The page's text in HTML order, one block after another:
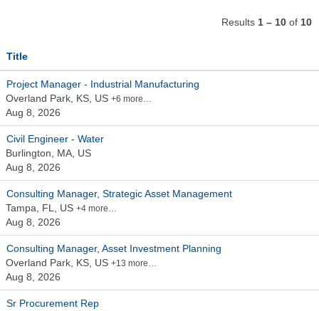
Results 1 – 10 of 10
Title
Project Manager - Industrial Manufacturing
Overland Park, KS, US +6 more…
Aug 8, 2026
Civil Engineer - Water
Burlington, MA, US
Aug 8, 2026
Consulting Manager, Strategic Asset Management
Tampa, FL, US +4 more…
Aug 8, 2026
Consulting Manager, Asset Investment Planning
Overland Park, KS, US +13 more…
Aug 8, 2026
Sr Procurement Rep